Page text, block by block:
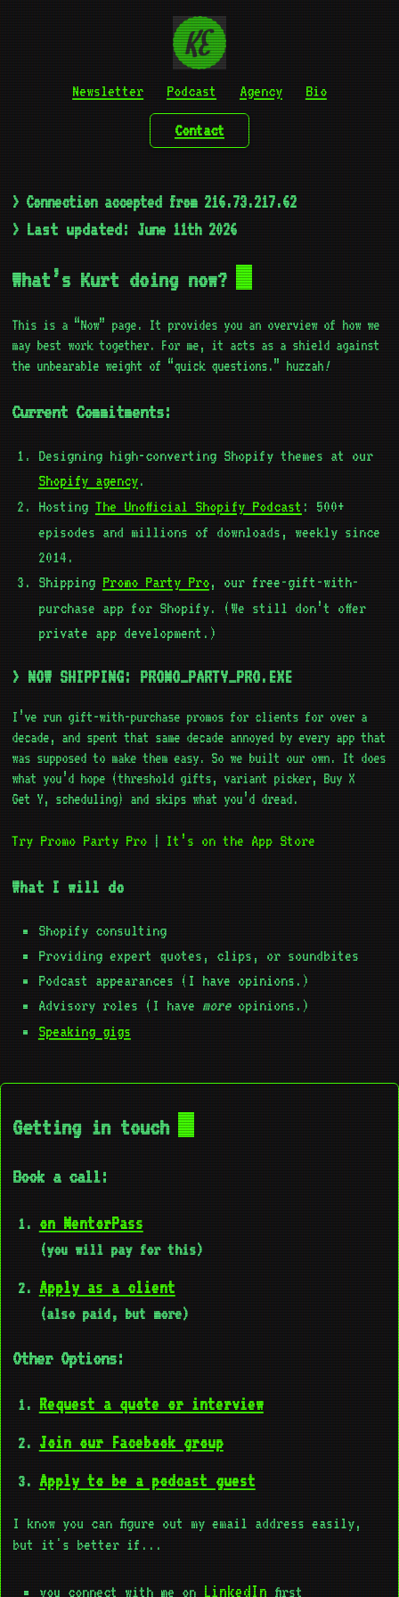
Newsletter Podcast Agency Bio
Contact
> Connection accepted from 216.73.217.62
> Last updated: June 11th 2026
What’s Kurt doing now?
This is a “Now” page. It provides you an overview of how we
may best work together. For me, it acts as a shield against
the unbearable weight of “quick questions.” huzzah!
Current Commitments:
Designing high-converting Shopify themes at our
Shopify agency.
Hosting The Unofficial Shopify Podcast : 500+
episodes and millions of downloads, weekly since
2014.
Shipping Promo Party Pro, our free-gift-with-
purchase app for Shopify. (We still don’t offer
private app development.)
> NOW SHIPPING: PROMO_PARTY_PRO.EXE
I’ve run gift-with-purchase promos for clients for over a
decade, and spent that same decade annoyed by every app that
was supposed to make them easy. So we built our own. It does
what you’d hope (threshold gifts, variant picker, Buy X
Get Y, scheduling) and skips what you’d dread.
Try Promo Party Pro | It’s on the App Store
What I will do
Shopify consulting
Providing expert quotes, clips, or soundbites
Podcast appearances (I have opinions.)
Advisory roles (I have moreopinions.)
Speaking gigs
Getting in touch
Book a call:
on MentorPass
(you will pay for this)
Apply as a client
(also paid, but more)
Other Options:
Request a quote or interview
Join our Facebook group
Apply to be a podcast guest
I know you can figure out my email address easily,
but it's better if...
you connect with me on LinkedIn first